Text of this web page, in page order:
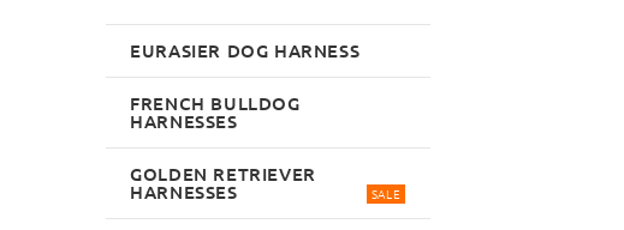
EURASIER DOG HARNESS
FRENCH BULLDOG
HARNESSES
GOLDEN RETRIEVER
HARNESSES SALE